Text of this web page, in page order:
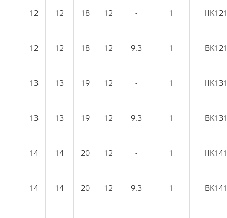
12 12 18 12 - 1
12 12 18 12 9.3 1
13 13 19 12 - 1
13 13 19 12 9.3 1
14 14 20 12 - 1
14 14 20 12 9.3 1